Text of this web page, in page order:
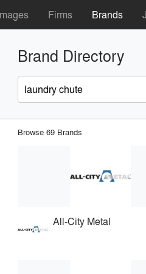
Firms Brands
Brand Directory
Browse 69 Brands
All-City Metal